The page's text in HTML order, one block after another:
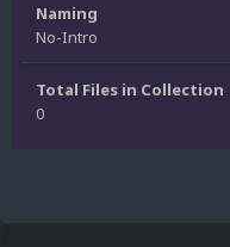
Naming
No-Intro
Total Files in Collection
0